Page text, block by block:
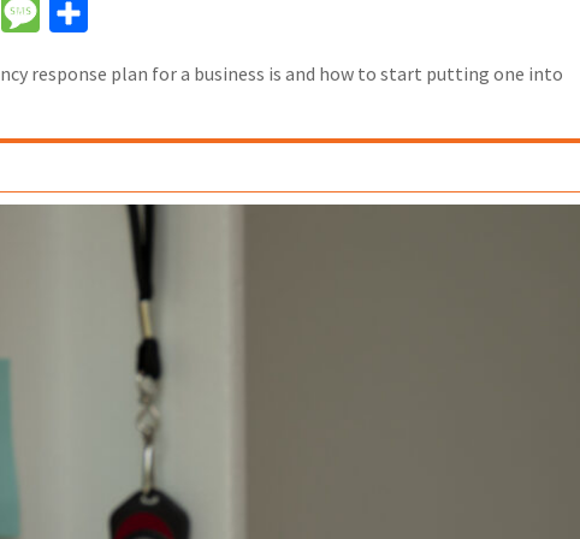
Email Message
response plan for a business is and how to start putting one into